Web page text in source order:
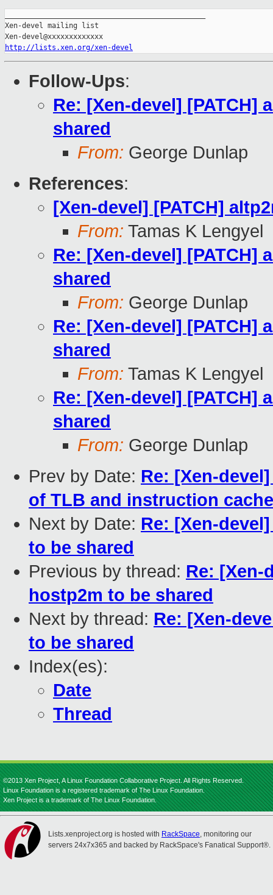
Xen-devel mailing list
http://lists.xen.org/xen-devel
Follow-Ups:
Re: [Xen-devel] [PATCH]
shared
From: George Dunlap
References:
[Xen-devel] [PATCH]
From: Tamas K Lengyel
Re: [Xen-devel] [PATCH]
shared
From: George Dunlap
Re: [Xen-devel] [PATCH]
shared
From: Tamas K Lengyel
Re: [Xen-devel] [PATCH]
shared
From: George Dunlap
Prev by Date: Re: [Xen-
of TLB and instruction
Next by Date: Re: [Xen-
to be shared
Previous by thread: Re: [Xen-
hostp2m to be shared
Next by thread: Re: [Xen-
to be shared
Index(es):
Date
Thread
©2013 Xen Project, A Linux Foundation Collaborative Project. All Rights Reserved.
Linux Foundation is a registered trademark of The Linux Foundation.
Xen Project is a trademark of The Linux Foundation.
Lists.xenproject.org is hosted with RackSpace, monitoring our
servers 24x7x365 and backed by RackSpace's Fanatical Support®.